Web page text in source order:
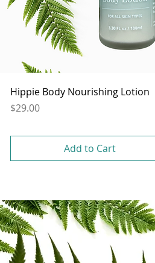
Hippie Body Nourishing Lotion
Price
$29.00
Add to Cart